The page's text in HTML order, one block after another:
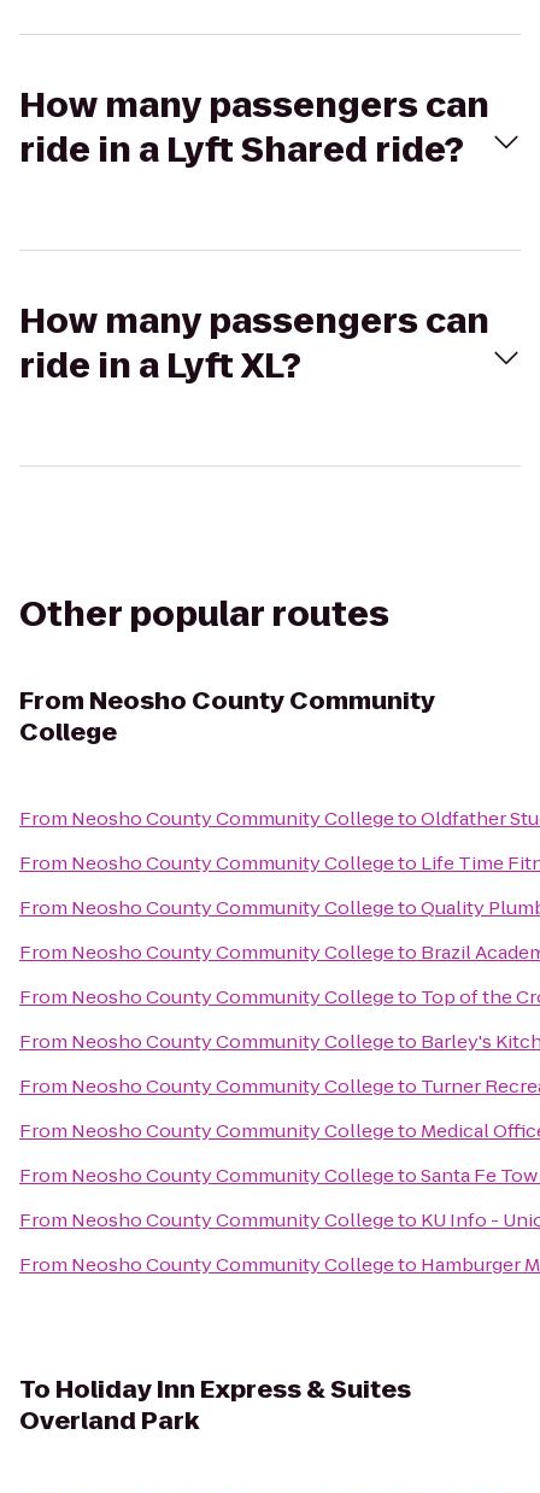
How many passengers can
ride in a Lyft Shared ride?
How many passengers can
ride in a Lyft XL?
Other popular routes
From Neosho County Community
College
From Neosho County Community CollegetoOldfather
From Neosho County Community Collegeto Life Time
From Neosho County Community CollegetoQuality
From Neosho County Community Collegeto Brazil
From Neosho County Community Collegeto Top of the
From Neosho County Community Collegeto Barley's
From Neosho County Community Collegeto Turner
From Neosho County Community Collegeto Medical
From Neosho County Community CollegetoSanta Fe
From Neosho County Community Collegeto KU Info -
From Neosho County Community Collegeto Hamburger
To Holiday Inn Express & Suites
Overland Park